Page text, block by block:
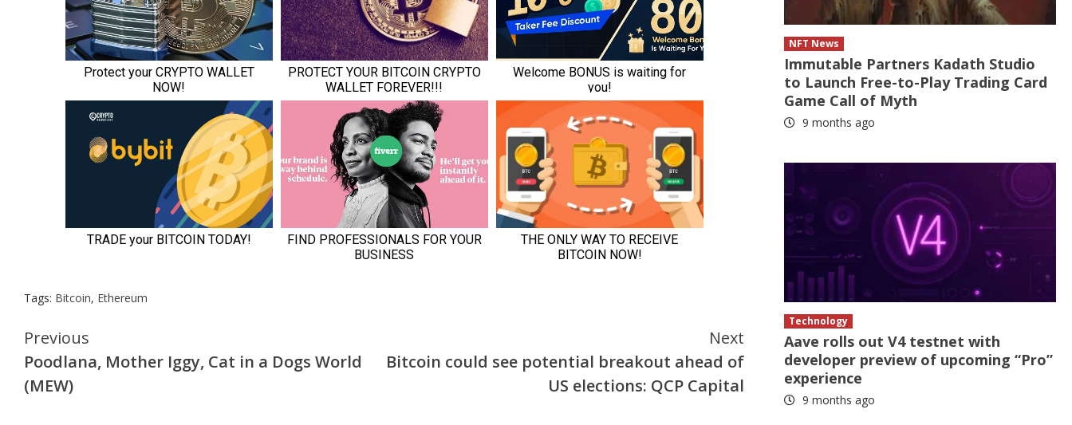
Tags: Bitcoin, Ethereum
Continue
Reading
Previous
Poodlana, Mother Iggy, Cat in a Dogs World
(MEW)
Next
Bitcoin could see potential breakout ahead of
US elections: QCP Capital
NFT News
Immutable Partners Kadath Studio
to Launch Free-to-Play Trading Card
Game Call of Myth
9 months ago
Technology
Aave rolls out V4 testnet with
developer preview of upcoming “Pro”
experience
9 months ago